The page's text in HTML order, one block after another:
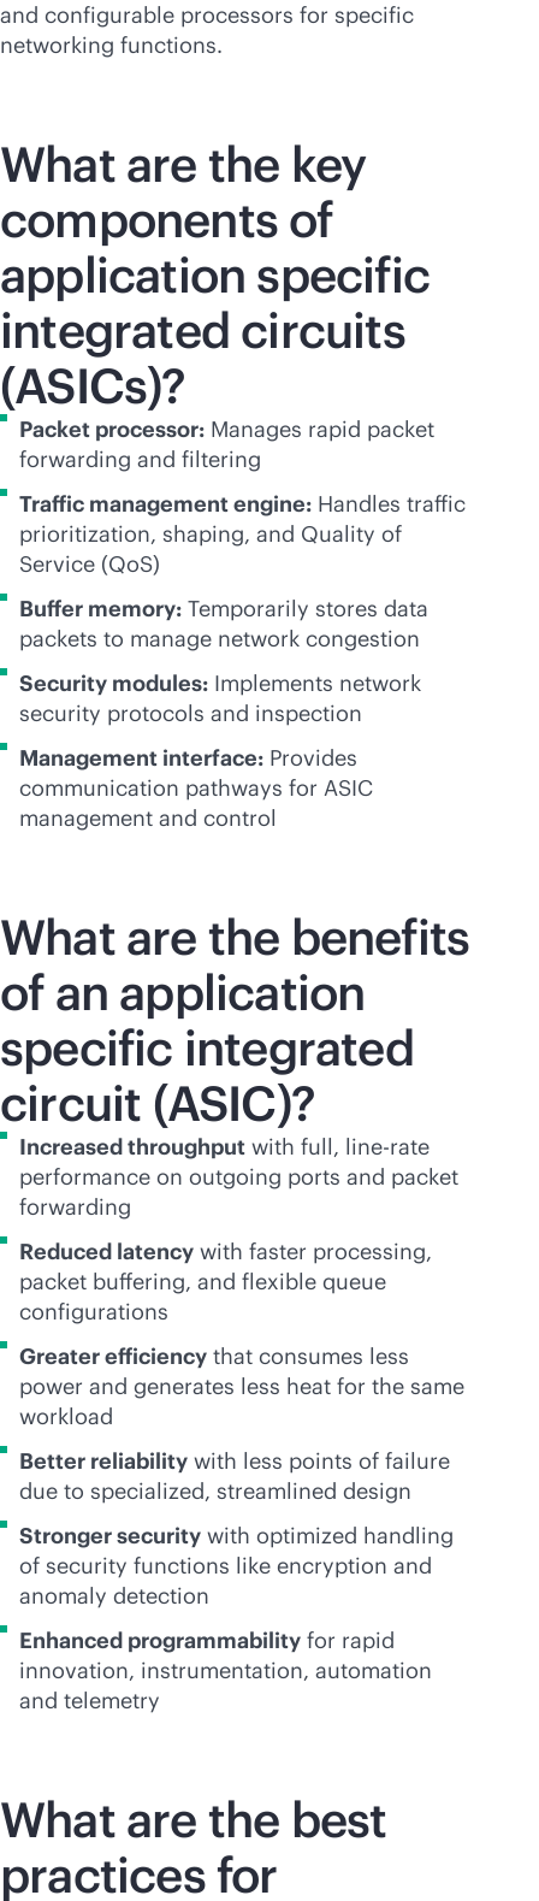
and configurable processors for specific
networking functions.
What are the key
components of
application specific
integrated circuits
(ASICs)?
Packet processor: Manages rapid packet
forwarding and filtering
Traffic management engine: Handles traffic
prioritization, shaping, and Quality of
Service (QoS)
Buffer memory: Temporarily stores data
packets to manage network congestion
Security modules: Implements network
security protocols and inspection
Management interface: Provides
communication pathways for ASIC
management and control
What are the benefits
of an application
specific integrated
circuit (ASIC)?
Increased throughput with full, line-rate
performance on outgoing ports and packet
forwarding
Reduced latency with faster processing,
packet buffering, and flexible queue
configurations
Greater efficiency that consumes less
power and generates less heat for the same
workload
Better reliability with less points of failure
due to specialized, streamlined design
Stronger security with optimized handling
of security functions like encryption and
anomaly detection
Enhanced programmability for rapid
innovation, instrumentation, automation
and telemetry
What are the best
practices for